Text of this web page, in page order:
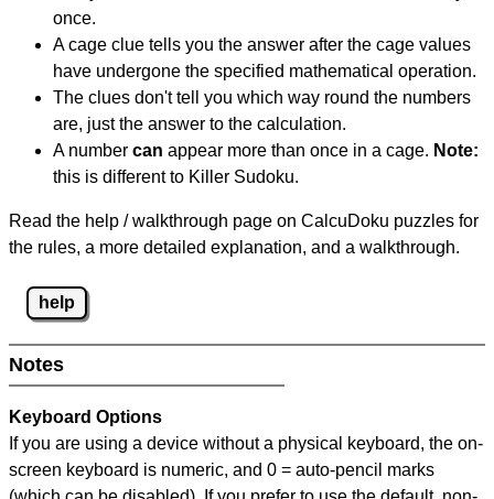
once.
A cage clue tells you the answer after the cage values
have undergone the specified mathematical operation.
The clues don't tell you which way round the numbers
are, just the answer to the calculation.
A number can appear more than once in a cage. Note:
this is different to Killer Sudoku.
Read the help / walkthrough page on CalcuDoku puzzles for
the rules, a more detailed explanation, and a walkthrough.
help
Notes
Keyboard Options
If you are using a device without a physical keyboard, the on-
screen keyboard is numeric, and 0 = auto-pencil marks